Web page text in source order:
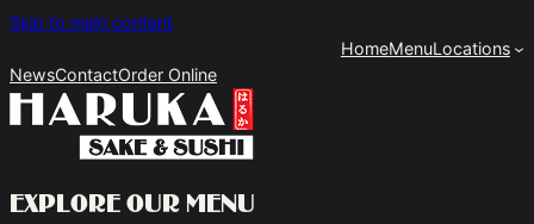
Skip to main content
HomeMenuLocations
NewsContactOrder Online
Explore Our Menu